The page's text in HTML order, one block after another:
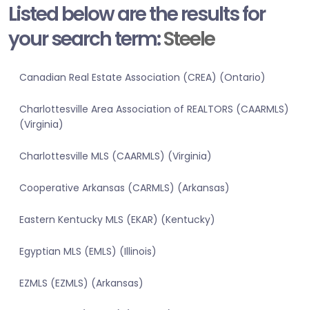
Listed below are the results for
your search term:Steele
Canadian Real Estate Association (CREA) (Ontario)
Charlottesville Area Association of REALTORS (CAARMLS)
(Virginia)
Charlottesville MLS (CAARMLS) (Virginia)
Cooperative Arkansas (CARMLS) (Arkansas)
Eastern Kentucky MLS (EKAR) (Kentucky)
Egyptian MLS (EMLS) (Illinois)
EZMLS (EZMLS) (Arkansas)